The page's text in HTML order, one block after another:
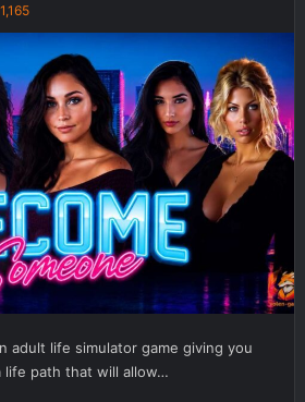
adult life simulator game giving you
life path that will allow…